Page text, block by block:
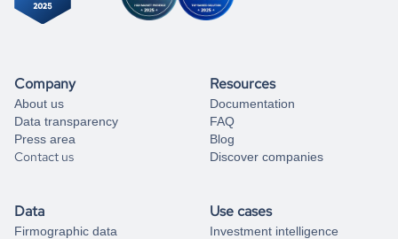
Company
About us
Data transparency
Press area
Contact us
Resources
Documentation
FAQ
Blog
Discover companies
Data
Firmographic data
Use cases
Investment intelligence